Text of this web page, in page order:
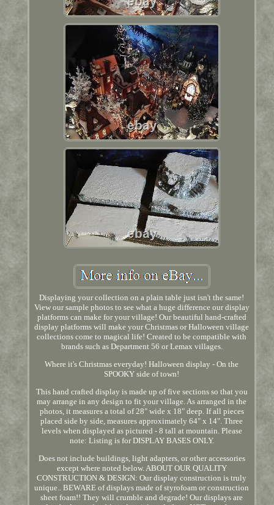
Displaying your collection on a plain table just isn't the same!
View our sample photos to see what a huge difference our display
platforms can make for your village! Our beautiful hand-crafted
display platforms will make your Christmas or Halloween village
collections come to magical life! Created to be compatible with
brands such as Department 56 or Lemax villages.
Where it's Christmas everyday! Halloween display - On the
SPOOKY side of town!
This hand crafted display is made up of five sections so that you
may arrange in any design to fit your village. As arranged in the
photos, it measures a total of 28" wide x 18" deep. If all pieces
placed side by side, measures approximately 64" x 14". Three
levels when displayed as pictured - 8 tall at mountain. Please
note: Listing is for DISPLAY BASES ONLY.
Does not include buildings, light adapters, or other accessories
except where noted below. ABOUT OUR QUALITY
CONSTRUCTION & DESIGN: Our display construction is truly
unique.. BEWARE of displays made of styrofoam or construction
sheet foam!! They will crumble and degrade! Our displays are